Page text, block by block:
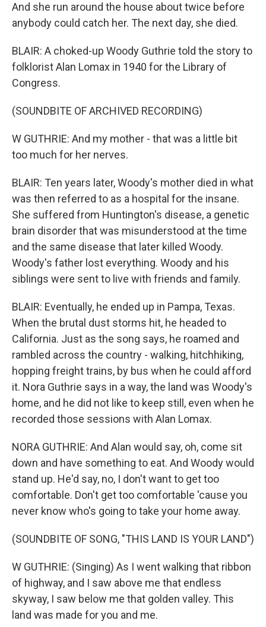
And she run around the house about twice before
anybody could catch her. The next day, she died.
BLAIR: A choked-up Woody Guthrie told the story to
folklorist Alan Lomax in 1940 for the Library of
Congress.
(SOUNDBITE OF ARCHIVED RECORDING)
W GUTHRIE: And my mother - that was a little bit
too much for her nerves.
BLAIR: Ten years later, Woody's mother died in what
was then referred to as a hospital for the insane.
She suffered from Huntington's disease, a genetic
brain disorder that was misunderstood at the time
and the same disease that later killed Woody.
Woody's father lost everything. Woody and his
siblings were sent to live with friends and family.
BLAIR: Eventually, he ended up in Pampa, Texas.
When the brutal dust storms hit, he headed to
California. Just as the song says, he roamed and
rambled across the country - walking, hitchhiking,
hopping freight trains, by bus when he could afford
it. Nora Guthrie says in a way, the land was Woody's
home, and he did not like to keep still, even when he
recorded those sessions with Alan Lomax.
NORA GUTHRIE: And Alan would say, oh, come sit
down and have something to eat. And Woody would
stand up. He'd say, no, I don't want to get too
comfortable. Don't get too comfortable 'cause you
never know who's going to take your home away.
(SOUNDBITE OF SONG, "THIS LAND IS YOUR LAND")
W GUTHRIE: (Singing) As I went walking that ribbon
of highway, and I saw above me that endless
skyway, I saw below me that golden valley. This
land was made for you and me.